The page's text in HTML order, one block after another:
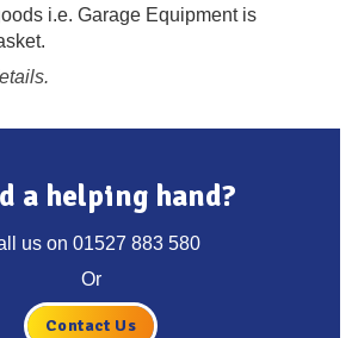
i.e. Garage Equipment is
a helping hand?
us on 01527 883 580
Or
Contact Us